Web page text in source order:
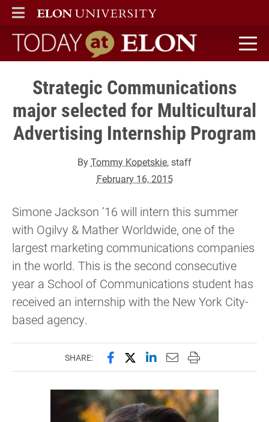
ELON
MAIN MENU
Today at Elon home
Strategic Communications
major selected for Multicultural
Advertising Internship Program
ByTommy Kopetskie, staff
February 16, 2015
Simone Jackson ’16 will intern this summer
with Ogilvy & Mather Worldwide, one of the
largest marketing communications companies
in the world. This is the second consecutive
year a School of Communications student has
received an internship with the New York City-
based agency.
SHARE: Share this page on Facebook
Share this page on X
Share this page on
Email this page to
Print this page